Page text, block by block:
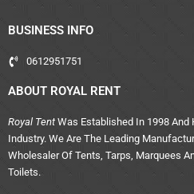
BUSINESS INFO
0612951751
ABOUT ROYAL RENT
Royal Tent Was Established In 1998 And
Industry. We Are The Leading
Wholesaler Of Tents, Tarps, Marquees
Toilets.